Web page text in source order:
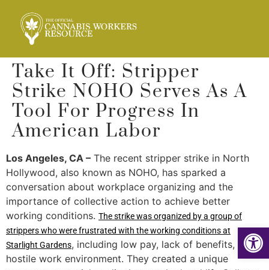
Take It Off: Stripper
Strike NOHO Serves As A
Tool For Progress In
American Labor
Los Angeles, CA – The recent stripper strike in North
Hollywood, also known as NOHO, has sparked a
conversation about workplace organizing and the
importance of collective action to achieve better
working conditions. The strike was organized by a group of
strippers who were frustrated with the working conditions at
Starlight Gardens, including low pay, lack of benefits, and a
hostile work environment. They created a unique